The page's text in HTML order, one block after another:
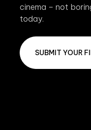
cinema – not
today.
SUBMIT YOUR